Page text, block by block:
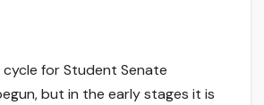
for Student Senate
but in the early stages it is